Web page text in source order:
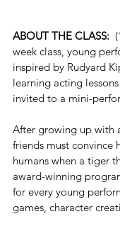
ABOUT THE CLASS:
week class, young
inspired by Rudyard
learning acting
invited to a mini-
After growing up with
friends must convince
humans when a tiger
award-winning
for every young
games, character